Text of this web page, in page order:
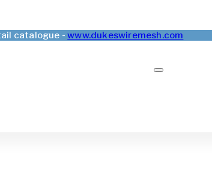
catalogue -www.dukeswiremesh.com